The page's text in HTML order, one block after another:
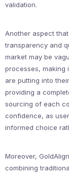
validation.
Another aspect
transparency and
market may be
processes, making
are putting into
providing a
sourcing of each
confidence, as
informed choice
Moreover,
combining